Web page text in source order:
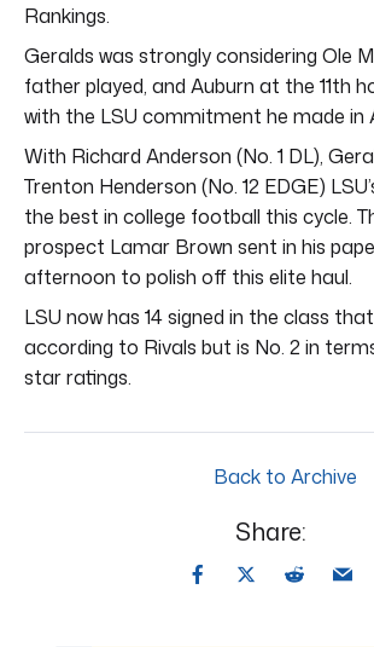
Rankings.
Geralds was strongly considering Ole
father played, and Auburn at the 11th
with the LSU commitment he made in
With Richard Anderson (No. 1 DL),
Trenton Henderson (No. 12 EDGE)
the best in college football this cycle.
prospect Lamar Brown sent in his
afternoon to polish off this elite haul.
LSU now has 14 signed in the class that
according to Rivals but is No. 2 in
star ratings.
Back to Archive
Share: